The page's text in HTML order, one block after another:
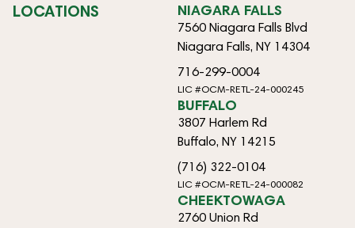
LOCATIONS NIAGARA FALLS
7560 Niagara Falls Blvd
Niagara Falls, NY 14304
716-299-0004
LIC #OCM-RETL-24-000245
BUFFALO
3807 Harlem Rd
Buffalo, NY 14215
(716) 322-0104
LIC #OCM-RETL-24-000082
CHEEKTOWAGA
2760 Union Rd